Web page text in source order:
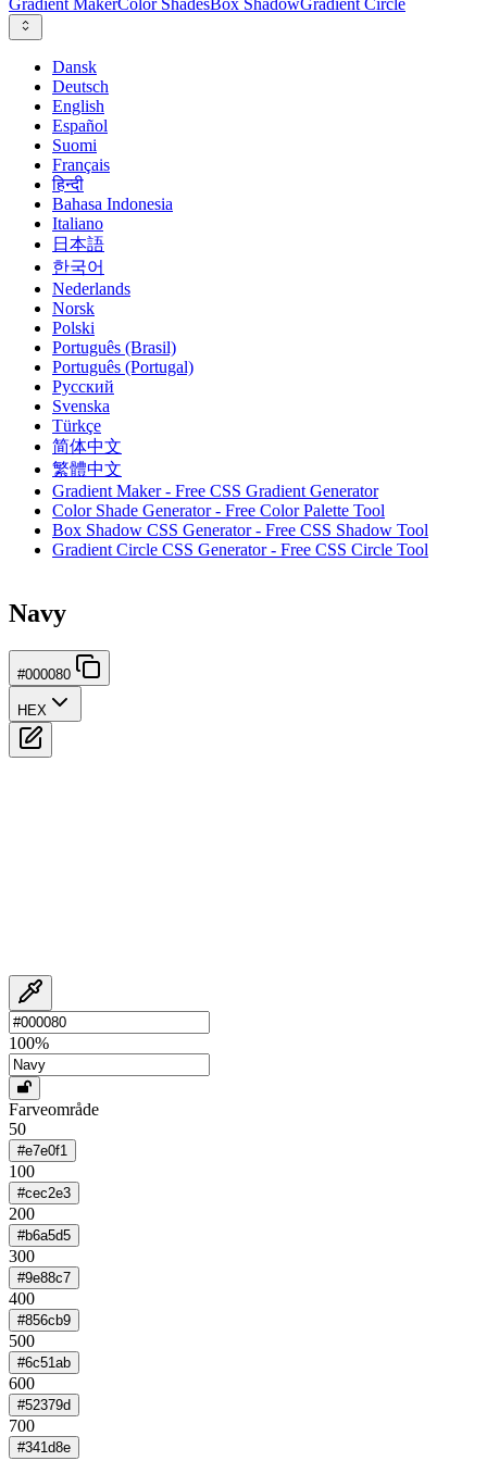
Gradient MakerColor ShadesBox ShadowGradient Circle
Dansk
Deutsch
English
Español
Suomi
Français
हिन्दी
Bahasa Indonesia
Italiano
日本語
한국어
Nederlands
Norsk
Polski
Português (Brasil)
Português (Portugal)
Русский
Svenska
Türkçe
简体中文
繁體中文
Gradient Maker - Free CSS Gradient Generator
Color Shade Generator - Free Color Palette Tool
Box Shadow CSS Generator - Free CSS Shadow Tool
Gradient Circle CSS Generator - Free CSS Circle Tool
Navy
#000080
HEX
100%
Farveområde
50
#e7e0f1
100
#cec2e3
200
#b6a5d5
300
#9e88c7
400
#856cb9
500
#6c51ab
600
#52379d
700
#341d8e